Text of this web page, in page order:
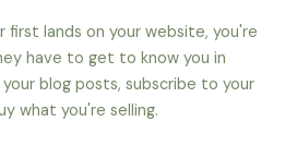
first lands on your website, you're
have to get to know you in
blog posts, subscribe to your
what you're selling.